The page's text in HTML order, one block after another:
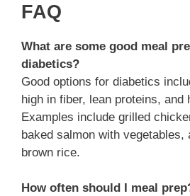
FAQ
What are some good meal
diabetics?
Good options for diabetics
high in fiber, lean proteins, and
Examples include grilled
baked salmon with
brown rice.
How often should I meal